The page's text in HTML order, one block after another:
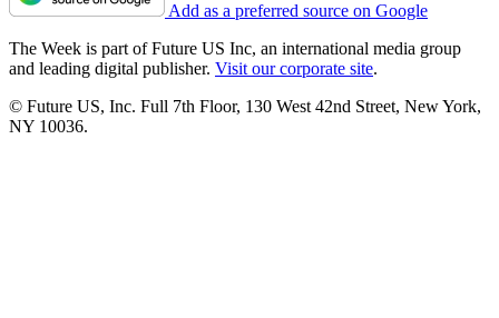
Add as a preferred source on Google
The Week is part of Future US Inc, an international media group
and leading digital publisher. Visit our corporate site.
© Future US, Inc. Full 7th Floor, 130 West 42nd Street, New York,
NY 10036.